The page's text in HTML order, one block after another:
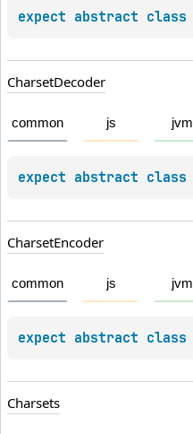
expect abstract class
CharsetDecoder
common js jvm
expect abstract class
CharsetEncoder
common js jvm
expect abstract class
Charsets